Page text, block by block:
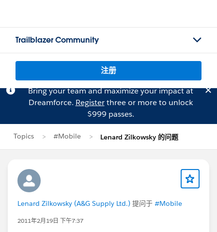
Trailblazer Community
注册
Bring your team and maximize your impact at
Dreamforce. Registerthree or more to unlock
$999 passes.
Topics #Mobile Lenard Zilkowsky 的问题
Lenard Zilkowsky (A&G Supply Ltd.) 提问于 #Mobile
2011年2月19日 下午7:37